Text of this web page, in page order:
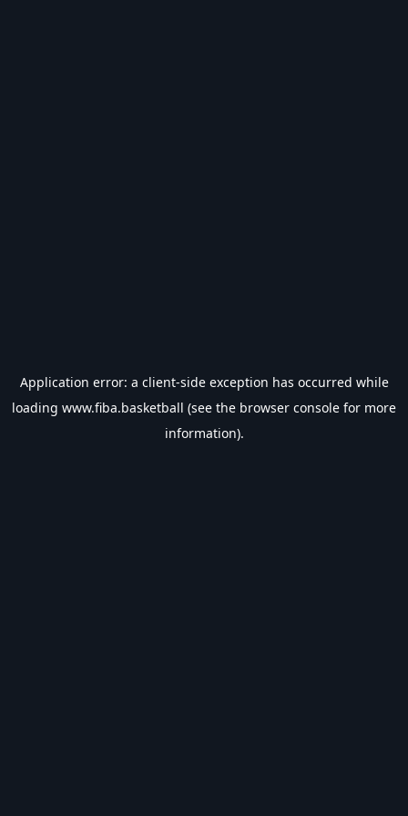
Application error: a client-side exception has occurred while
loading www.fiba.basketball (see the browser console for more
information).